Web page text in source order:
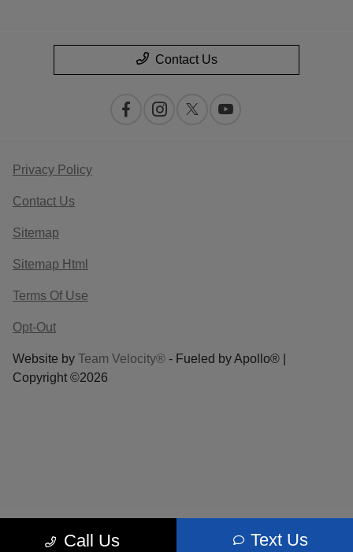
Call Us Text Us
Contact Us
Privacy Policy
Contact Us
Sitemap
Sitemap Html
Terms Of Use
Opt-Out
Website by Team Velocity® - Fueled by Apollo® |
Copyright ©2026